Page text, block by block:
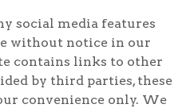
social media features
without notice in our
contains links to other
by third parties, these
convenience only. We